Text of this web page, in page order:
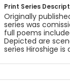
Print Series
Originally
series was
full poems
Depicted are
series Hiroshige